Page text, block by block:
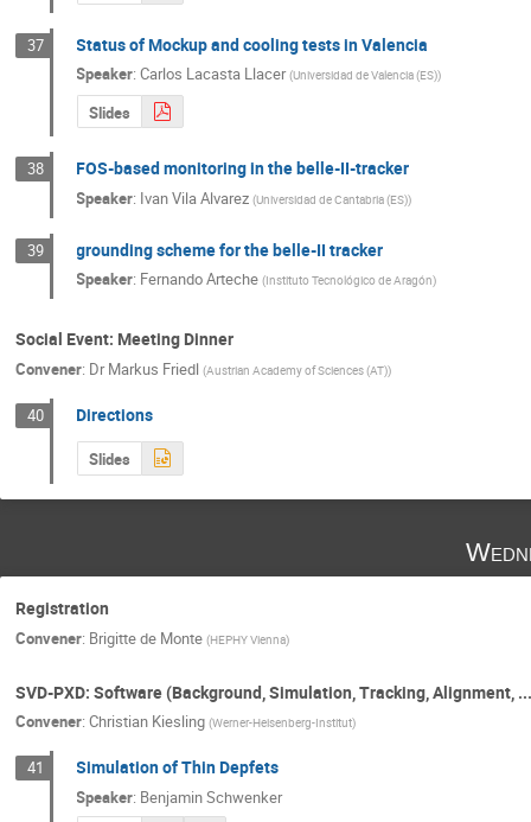
37 Status of Mockup and cooling tests in Valencia
Speaker:Carlos Lacasta Llacer (Universidad de Valencia (ES))
Slides
38 FOS-based monitoring in the belle-II-tracker
Speaker: Ivan Vila Alvarez (Universidad de Cantabria (ES))
39 grounding scheme for the belle-II tracker
Speaker: Fernando Arteche (Instituto Tecnológico de Aragón)
Social Event: Meeting Dinner
Convener: Dr Markus Friedl (Austrian Academy of Sciences (AT))
40 Directions
Slides
Registration
Convener: Brigitte de Monte (HEPHY Vienna)
SVD-PXD: Software (Background, Simulation, Tracking, Alignment,
Convener: Christian Kiesling (Werner-Heisenberg-Institut)
41 Simulation of Thin Depfets
Speaker: Benjamin Schwenker